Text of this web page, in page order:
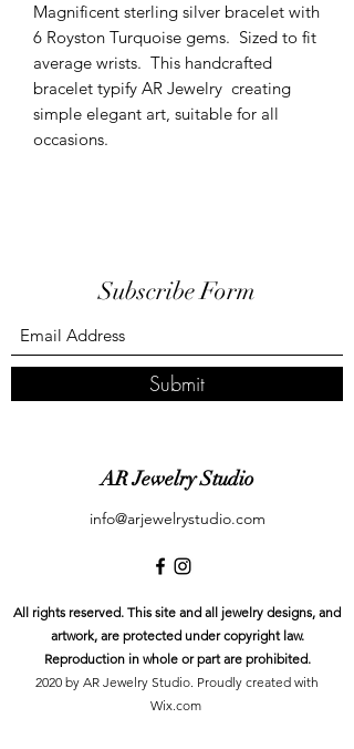
Magnificent sterling silver bracelet with
6 Royston Turquoise gems. Sized to fit
average wrists. This handcrafted
bracelet typify AR Jewelry creating
simple elegant art, suitable for all
occasions.
Subscribe Form
Submit
AR Jewelry Studio
info@arjewelrystudio.com
All rights reserved. This site and all jewelry designs, and
artwork, are protected under copyright law.
Reproduction in whole or part are prohibited.
2020 by AR Jewelry Studio. Proudly created with
Wix.com